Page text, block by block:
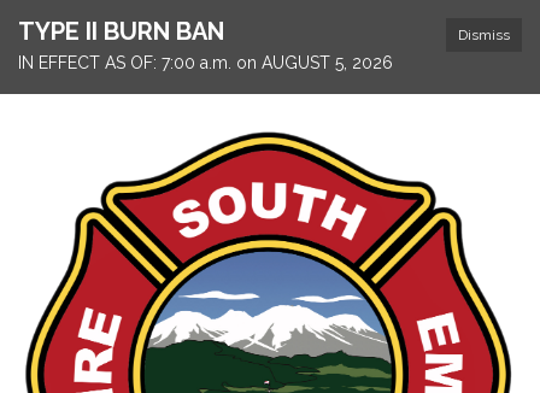
Dismiss
TYPE II BURN BAN
IN EFFECT AS OF: 7:00 a.m. on AUGUST 5, 2026